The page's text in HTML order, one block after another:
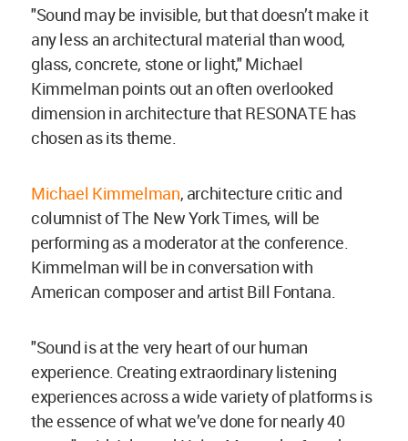
"Sound may be invisible, but that doesn’t make it
any less an architectural material than wood,
glass, concrete, stone or light," Michael
Kimmelman points out an often overlooked
dimension in architecture that RESONATE has
chosen as its theme.
Michael Kimmelman, architecture critic and
columnist of The New York Times, will be
performing as a moderator at the conference.
Kimmelman will be in conversation with
American composer and artist Bill Fontana.
"Sound is at the very heart of our human
experience. Creating extraordinary listening
experiences across a wide variety of platforms is
the essence of what we’ve done for nearly 40